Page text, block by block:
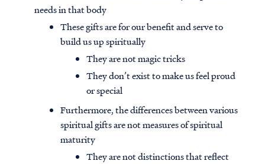
needs in that body
These gifts are for our benefit and serve to
build us up spiritually
They are not magic tricks
They don’t exist to make us feel proud
or special
Furthermore, the differences between various
spiritual gifts are not measures of spiritual
maturity
They are not distinctions that reflect